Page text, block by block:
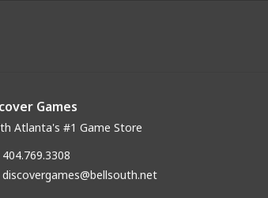
Games
Atlanta's #1 Game Store
404.769.3308
discovergames@bellsouth.net